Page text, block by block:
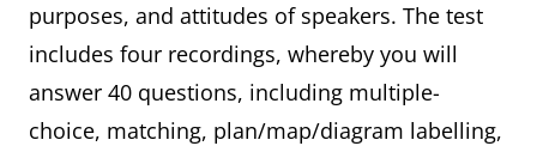
purposes, and attitudes of speakers. The test
includes four recordings, whereby you will
answer 40 questions, including multiple-
choice, matching, plan/map/diagram labelling,